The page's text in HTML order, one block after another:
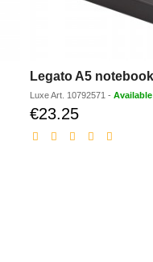
LuxeArt. 10792571 -Available
€23.25Discounted
price